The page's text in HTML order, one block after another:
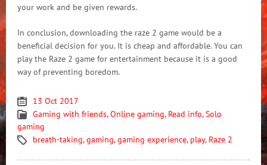
your work and be given rewards.
In conclusion, downloading the raze 2 game would be a
beneficial decision for you. It is cheap and affordable. You can
play the Raze 2 game for entertainment because it is a good
way of preventing boredom.
13 Oct 2017
Gaming with friends,Online gaming, Read info, Solo
gaming
breath-taking,gaming,gaming experience, play, Raze 2